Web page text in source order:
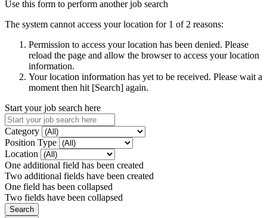
Use this form to perform another job search
The system cannot access your location for 1 of 2 reasons:
Permission to access your location has been denied. Please
reload the page and allow the browser to access your location
information.
Your location information has yet to be received. Please wait a
moment then hit [Search] again.
Start your job search here
Category
Position Type
Location
One additional field has been created
Two additional fields have been created
One field has been collapsed
Two fields have been collapsed